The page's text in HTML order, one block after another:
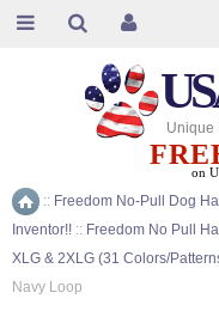
Home
:: Freedom No-Pull Dog
Inventor!! :: Freedom No Pull
XLG & 2XLG (31 Colors/
Navy Loop
Unique
on